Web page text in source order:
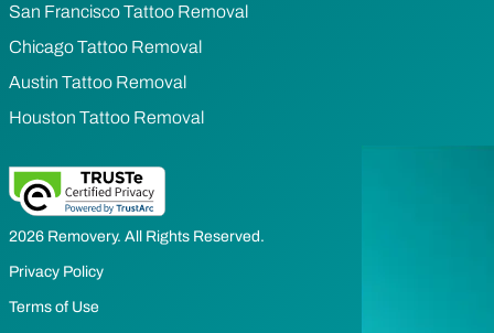
San Francisco Tattoo Removal
Chicago Tattoo Removal
Austin Tattoo Removal
Houston Tattoo Removal
2026 Removery. All Rights Reserved.
Privacy Policy
Terms of Use